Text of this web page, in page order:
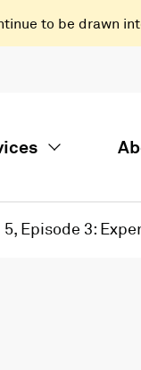
to be drawn
5, Episode 3: